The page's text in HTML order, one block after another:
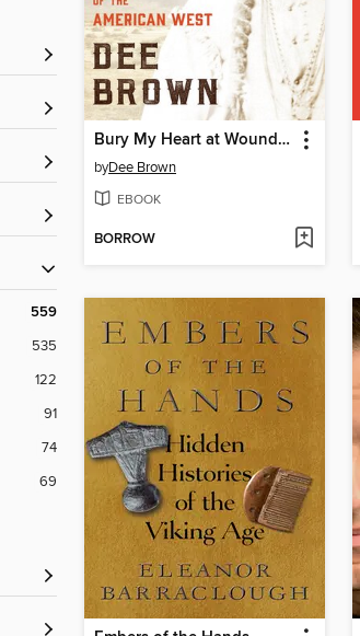
559
535
122
91
74
69
Bury My Heart at Wounded Knee
byDee Brown
EBOOK
BORROW